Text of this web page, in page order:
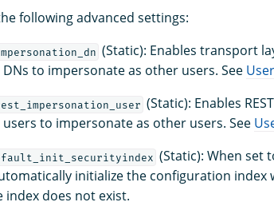
following advanced settings:
(Static): Enables transport
to impersonate as other users. See
(Static): Enables
to impersonate as other users. See
(Static): When set
initialize the configuration index
does not exist.